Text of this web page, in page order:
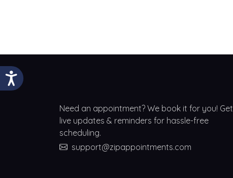
Need an appointment? We book it for you! Get
live updates & reminders for hassle-free
scheduling.
support@zipappointments.com